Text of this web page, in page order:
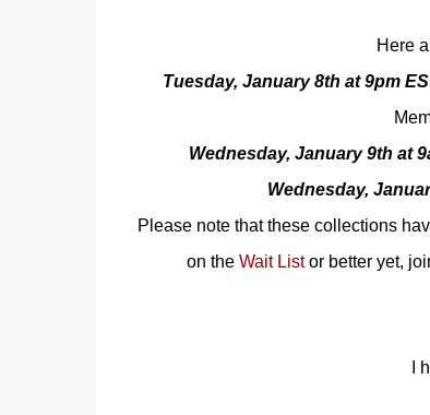
Here
Tuesday, January 8th at 9pm
Wednesday, January 9th at
Wednesday,
Please note that these collections
on the Wait List or better yet,
I